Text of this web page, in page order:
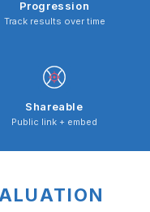
Progression
Track results over time
Shareable
Public link + embed